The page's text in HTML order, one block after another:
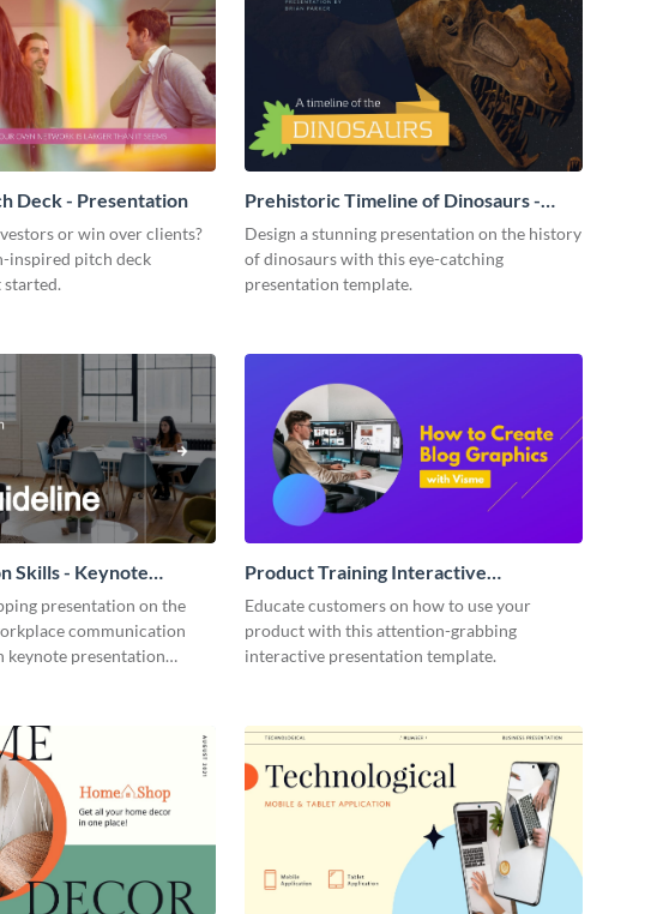
Deck - Presentation
or win over clients?
inspired pitch deck
started.
Prehistoric Timeline of Dinosaurs -
Presentation
Design a stunning presentation on the history
of dinosaurs with this eye-catching
presentation template.
Skills - Keynote
presentation on the
communication
keynote presentation
Product Training Interactive
Presentation
Educate customers on how to use your
product with this attention-grabbing
interactive presentation template.